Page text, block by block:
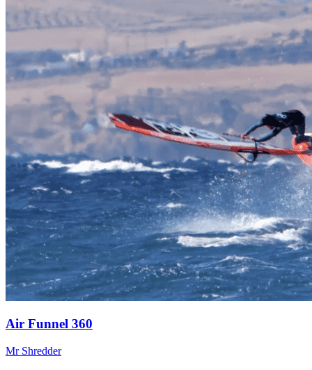
Air Funnel 360
Mr Shredder